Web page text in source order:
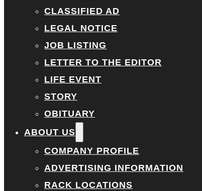
CLASSIFIED AD
LEGAL NOTICE
JOB LISTING
LETTER TO THE EDITOR
LIFE EVENT
STORY
OBITUARY
ABOUT US
COMPANY PROFILE
ADVERTISING INFORMATION
RACK LOCATIONS